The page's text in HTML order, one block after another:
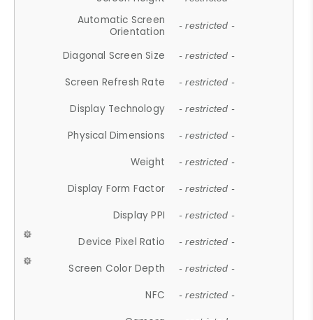
Automatic Screen
Orientation
- restricted -
Diagonal Screen Size - restricted -
Screen Refresh Rate - restricted -
Display Technology - restricted -
Physical Dimensions - restricted -
Weight - restricted -
Display Form Factor - restricted -
Display PPI - restricted -
Device Pixel Ratio - restricted -
Screen Color Depth - restricted -
NFC - restricted -